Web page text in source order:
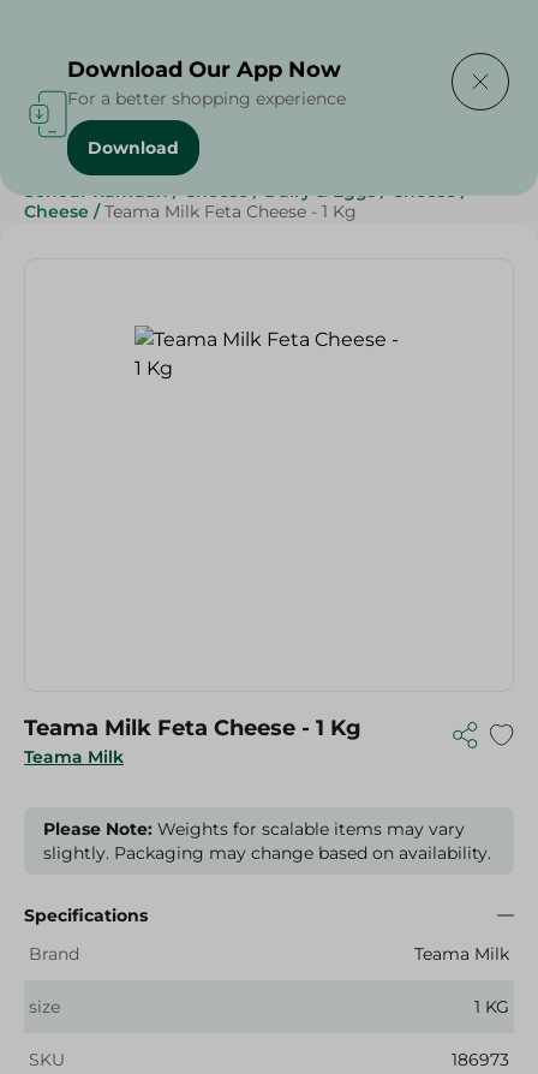
Home / Cheese, Dairy & Eggs
Sohour Ramdan / Cheese / Dairy & Eggs / Cheese /
Cheese / Teama Milk Feta Cheese - 1 Kg
Teama Milk
Teama Milk Feta Cheese - 1 Kg
Please Note: Weights for scalable items may vary
slightly. Packaging may change based on availability.
Specifications
Brand
Teama Milk
size 1 KG
SKU 186973
Download Our App Now
For a better shopping experience
Download